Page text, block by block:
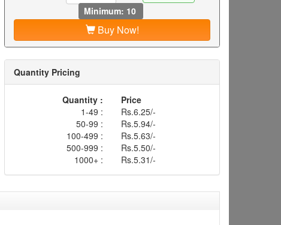
Minimum: 10
Buy Now!
Quantity Pricing
Quantity :
Price
1-49 :
Rs.6.25/-
50-99 :
Rs.5.94/-
100-499 :
Rs.5.63/-
500-999 :
Rs.5.50/-
1000+ :
Rs.5.31/-